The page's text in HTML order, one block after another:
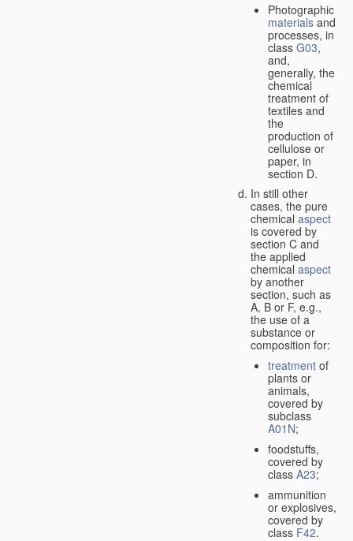
Photographic
materialsand
processes, in
class G03,
and,
generally, the
chemical
treatment of
textiles and
the
production of
cellulose or
paper, in
section D.
In still other
cases, the pure
chemical aspect
is covered by
section C and
the applied
chemical aspect
by another
section, such as
A, B or F, e.g.,
the use of a
substance or
composition for:
treatment of
plants or
animals,
covered by
subclass
A01N;
foodstuffs,
covered by
class A23;
ammunition
or explosives,
covered by
class F42.